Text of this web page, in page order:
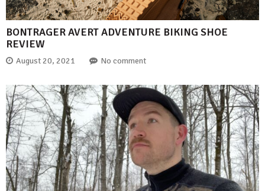
BONTRAGER AVERT ADVENTURE BIKING SHOE
REVIEW
August 20, 2021 No comment